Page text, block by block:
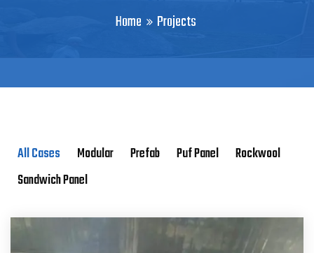
Home Projects
All Cases Modular Prefab Puf Panel
Rockwool
Sandwich Panel